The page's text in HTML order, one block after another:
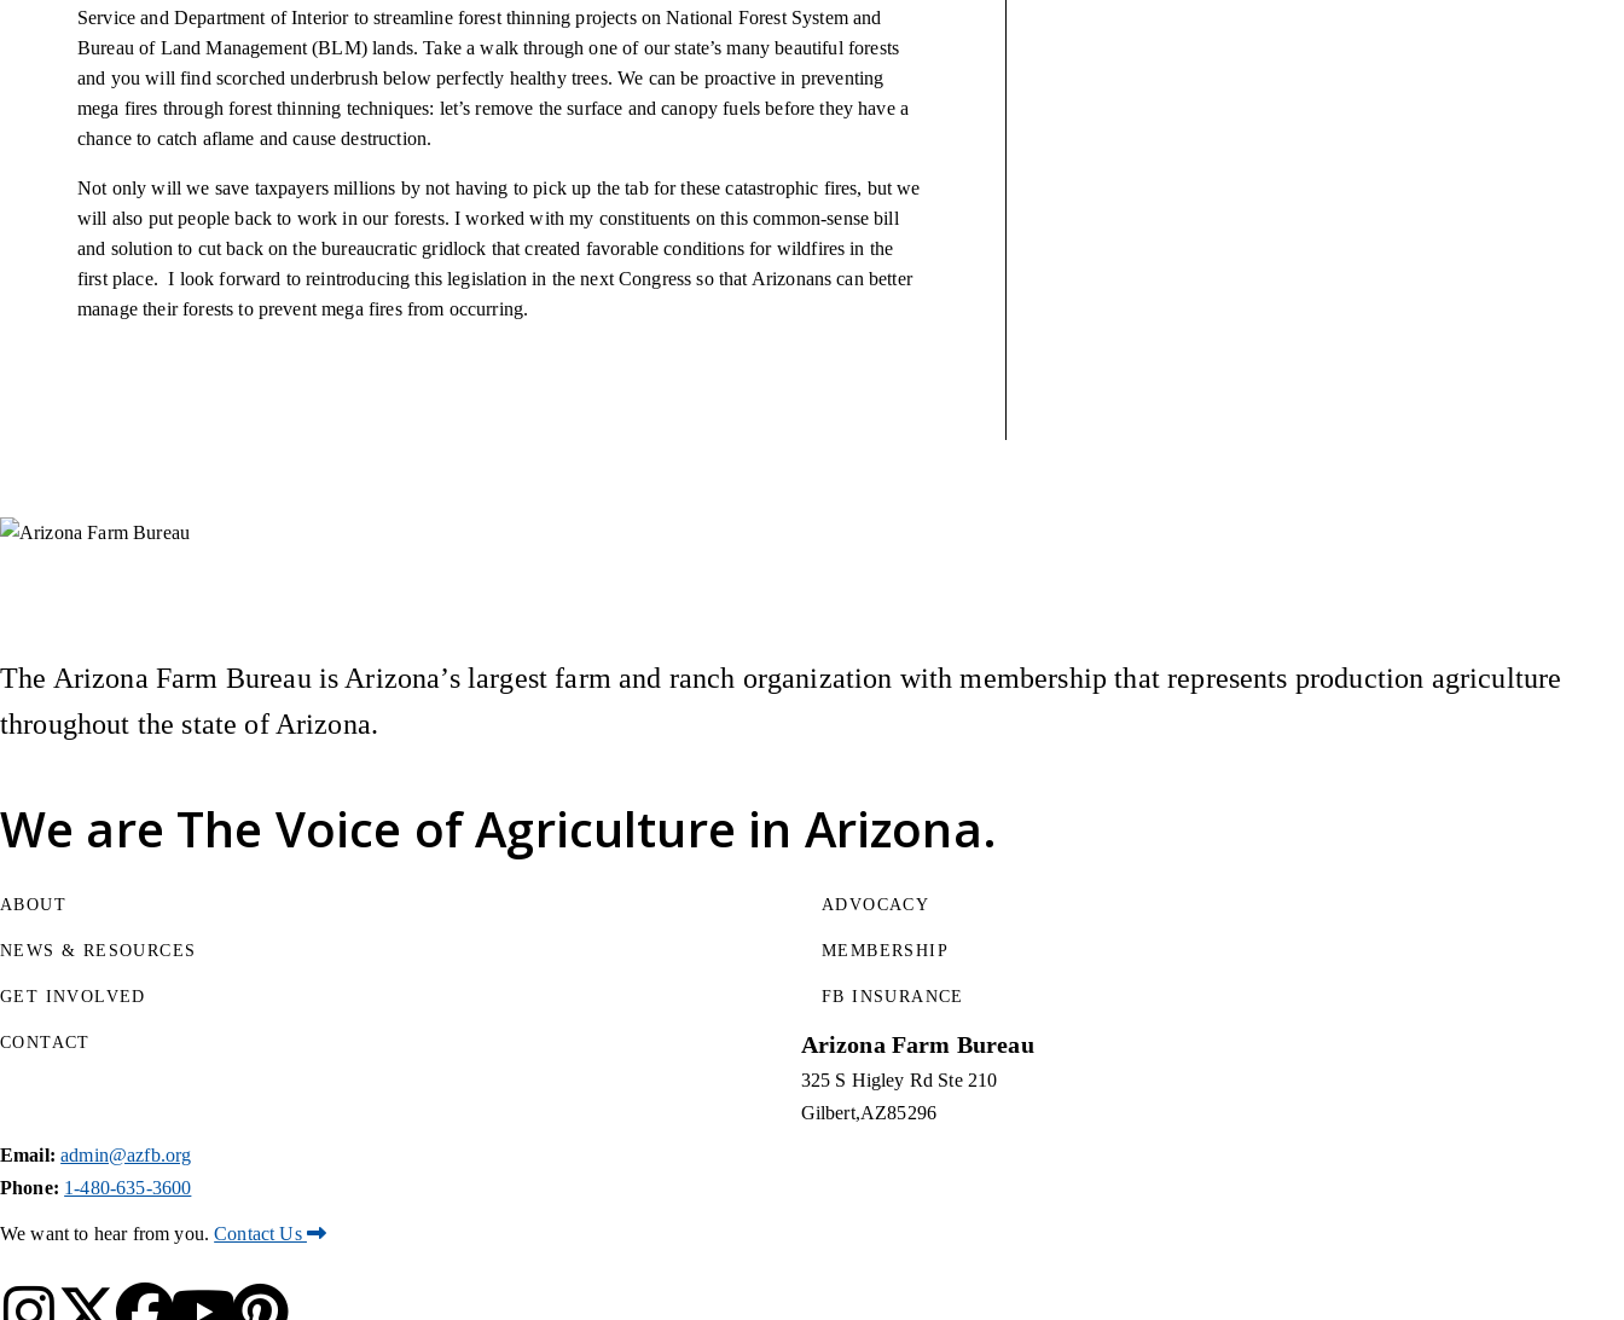
Service and Department of Interior to streamline forest thinning projects on National Forest System and
Bureau of Land Management (BLM) lands. Take a walk through one of our state’s many beautiful forests
and you will find scorched underbrush below perfectly healthy trees. We can be proactive in preventing
mega fires through forest thinning techniques: let’s remove the surface and canopy fuels before they have a
chance to catch aflame and cause destruction.
Not only will we save taxpayers millions by not having to pick up the tab for these catastrophic fires, but we
will also put people back to work in our forests. I worked with my constituents on this common-sense bill
and solution to cut back on the bureaucratic gridlock that created favorable conditions for wildfires in the
first place. I look forward to reintroducing this legislation in the next Congress so that Arizonans can better
manage their forests to preventmega firesfrom occurring.
We are The Voice of Agriculture in Arizona.
The Arizona Farm Bureau is Arizona’s largest farm and ranch organization with membership that represents production agriculture
throughout the state of Arizona.
ABOUT
NEWS & RESOURCES
GET INVOLVED
ADVOCACY
MEMBERSHIP
FB INSURANCE
CONTACT Arizona Farm Bureau
325 S Higley Rd Ste 210
Gilbert AZ85296
Email: admin@azfb.org
Phone: 1-480-635-3600
We want to hear from you.Contact Us
Instagram
X (Formerly Twitter)
Facebook
YouTube
Pinterest